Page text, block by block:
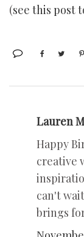
(see this post
Lauren
Happy
creative
can't
brings